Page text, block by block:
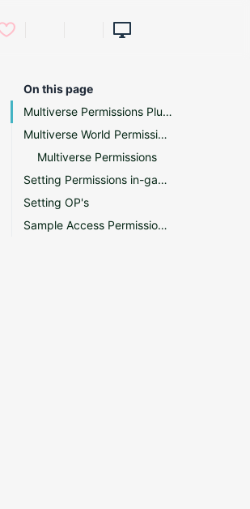
On this page
Multiverse Permissions Plugin Support
Multiverse World Permissions
Multiverse Permissions
Setting Permissions in-game
Setting OP's
Sample Access Permissions Transcript